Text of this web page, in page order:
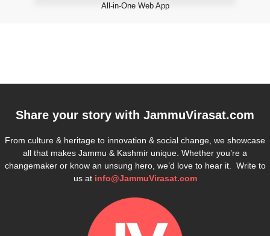
All-in-One Web App
Share your story with JammuVirasat.com
From culture & heritage to innovation & social change, we showcase
all that makes Jammu & Kashmir unique. Whether you’re a
changemaker or know an unsung hero, we’d love to hear it. Write to
us at info@JammuVirasat.com